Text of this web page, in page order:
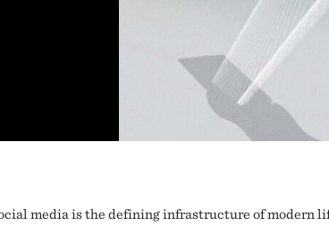
media is the defining infrastructure of modern